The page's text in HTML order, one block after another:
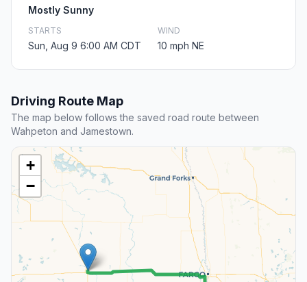
Mostly Sunny
STARTS
Sun, Aug 9 6:00 AM CDT
WIND
10 mph NE
Driving Route Map
The map below follows the saved road route between
Wahpeton and Jamestown.
+
−